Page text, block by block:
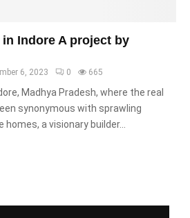
Indore A project by
6, 2023 0 665
Madhya Pradesh, where the real
synonymous with sprawling
a visionary builder...